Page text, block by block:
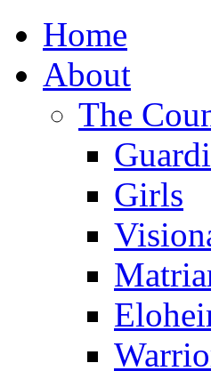
Home
About
The
Girls